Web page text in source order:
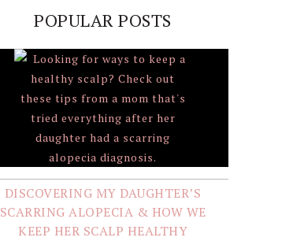
POPULAR POSTS
DISCOVERING MY DAUGHTER’S
SCARRING ALOPECIA & HOW WE
KEEP HER SCALP HEALTHY